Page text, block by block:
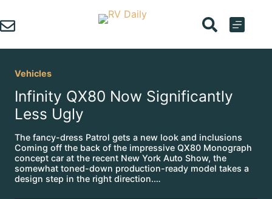
to
content
Vehicles
Infinity QX80 Now Significantly
Less Ugly
The fancy-dress Patrol gets a new look and inclusions
Coming off the back of the impressive QX80 Monograph
concept car at the recent New York Auto Show, the
somewhat toned-down production-ready model takes a
design step in the right direction.…